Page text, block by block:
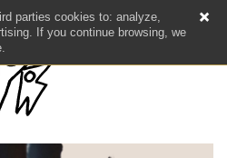
parties cookies to: analyze,
If you continue browsing, we